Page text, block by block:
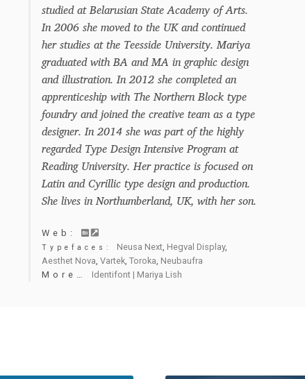
studied at Belarusian State Academy of Arts.
In 2006 she moved to the UK and continued
her studies at the Teesside University. Mariya
graduated with BA and MA in graphic design
and illustration. In 2012 she completed an
apprenticeship with The Northern Block type
foundry and joined the creative team as a type
designer. In 2014 she was part of the highly
regarded Type Design Intensive Program at
Reading University. Her practice is focused on
Latin and Cyrillic type design and production.
She lives in Northumberland, UK, with her son.
Web:
Typefaces: Neusa Next, Hegval Display,
Aesthet Nova Vartek, Toroka Neubaufra
More… Identifont | Mariya Lish